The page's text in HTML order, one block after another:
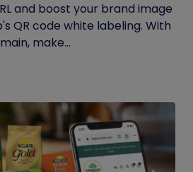
and boost your brand image
QR code white labeling. With
make...